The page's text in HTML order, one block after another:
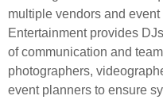
multiple vendors and
Entertainment provides
of communication and
photographers,
event planners to ensure